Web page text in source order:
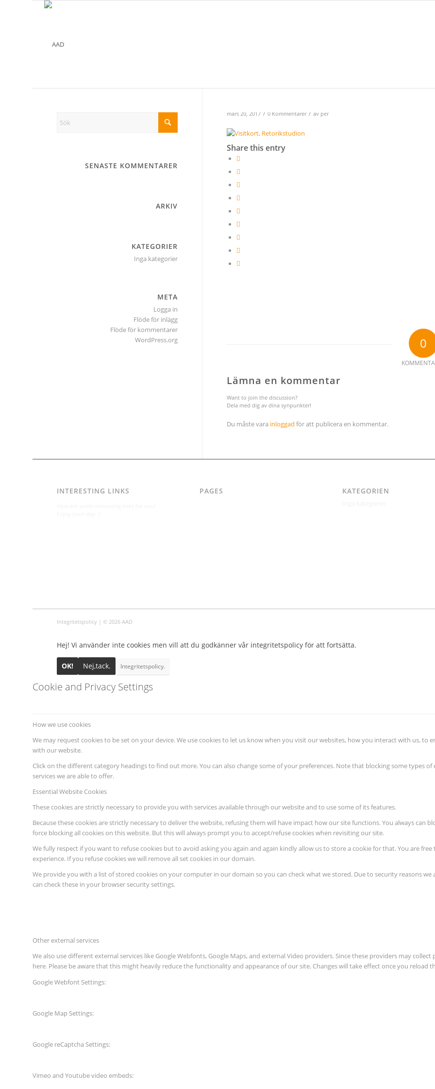
mars 20, 2017 / 0 Kommentarer / av per
Share this entry
0
Lämna en kommentar
Want to join the discussion?
Dela med dig av dina synpunkter!
Du måste vara inloggad för att publicera en kommentar.
SENASTE KOMMENTARER
ARKIV
KATEGORIER
Inga kategorier
META
Logga in
Flöde för inlägg
Flöde för kommentarer
WordPress.org
INTERESTING LINKS PAGES KATEGORIEN
Integritetspolicy | © 2026 AAD
Hej! Vi använder inte cookies men vill att du godkänner vår integritetspolicy för att fortsätta.
OK! Nej,tack. Integritetspolicy.
Cookie and Privacy Settings
How we use cookies
We may request cookies to be set on your device. We use cookies to let us know when you visit our websites, how you interact with us,
with our website.
Click on the different category headings to find out more. You can also change some of your preferences. Note that blocking some types
services we are able to offer.
Essential Website Cookies
These cookies are strictly necessary to provide you with services available through our website and to use some of its features.
Because these cookies are strictly necessary to deliver the website, refusing them will have impact how our site functions. You always can
force blocking all cookies on this website. But this will always prompt you to accept/refuse cookies when revisiting our site.
We fully respect if you want to refuse cookies but to avoid asking you again and again kindly allow us to store a cookie for that. You are
experience. If you refuse cookies we will remove all set cookies in our domain.
We provide you with a list of stored cookies on your computer in our domain so you can check what we stored. Due to security reasons
can check these in your browser security settings.
Other external services
We also use different external services like Google Webfonts, Google Maps, and external Video providers. Since these providers may
here. Please be aware that this might heavily reduce the functionality and appearance of our site. Changes will take effect once you reload
Google Webfont Settings:
Google Map Settings:
Google reCaptcha Settings:
Vimeo and Youtube video embeds: